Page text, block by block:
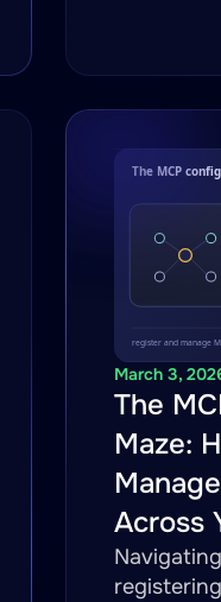
March 3,
The
Maze:
Across